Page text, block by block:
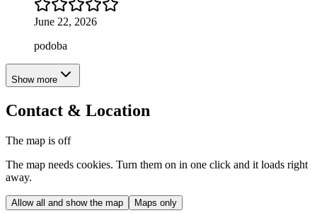
June 22, 2026
podoba
Show more
Contact & Location
The map is off
The map needs cookies. Turn them on in one click and it loads right
away.
Allow all and show the map Maps only